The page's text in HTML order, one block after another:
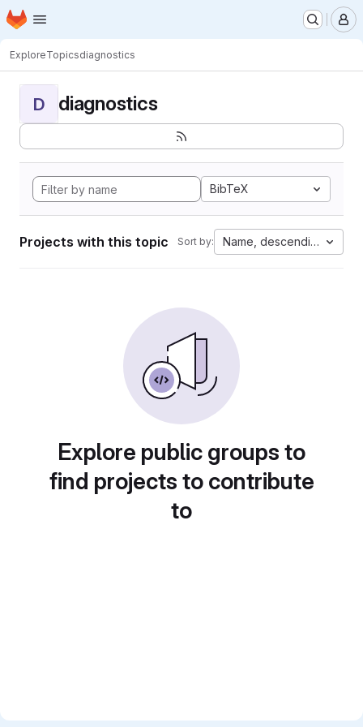
Skip to main content
Homepage
ExploreTopicsdiagnostics
D diagnostics
BibTeX
Projects with this topic Sort by: Name, descending
Explore public groups to
find projects to contribute
to